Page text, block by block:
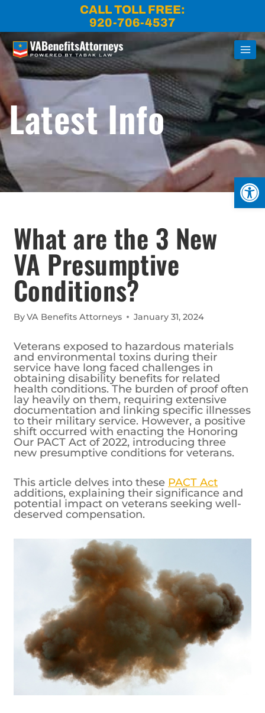
CALL TOLL FREE:
920-706-4537
Latest Info
What are the 3 New
VA Presumptive
Conditions?
ByVA Benefits Attorneys January 31, 2024
Veterans exposed to hazardous materials
and environmental toxins during their
service have long faced challenges in
obtaining disability benefits for related
health conditions. The burden of proof often
lay heavily on them, requiring extensive
documentation and linking specific illnesses
to their military service. However, a positive
shift occurred with enacting the Honoring
Our PACT Act of 2022, introducing three
new presumptive conditions for veterans.
This article delves into these PACT Act
additions, explaining their significance and
potential impact on veterans seeking well-
deserved compensation.